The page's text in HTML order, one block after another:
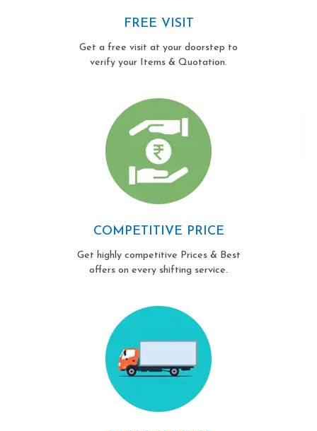
FREE VISIT
Get a free visit at your doorstep to
verify your Items & Quotation.
COMPETITIVE PRICE
Get highly competitive Prices & Best
offers on every shifting service.